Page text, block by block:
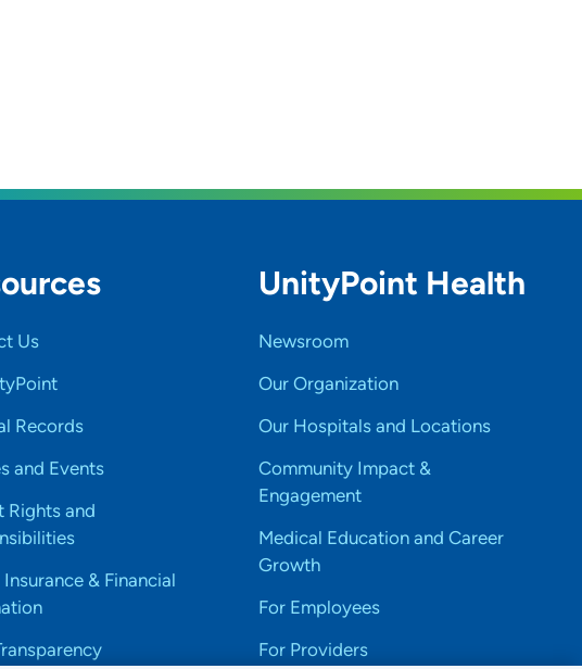
Us
Records
and Events
Rights and
Insurance & Financial
UnityPoint Health
Newsroom
Our Organization
Our Hospitals and Locations
Community Impact &
Engagement
Medical Education and Career
Growth
For Employees
For Providers